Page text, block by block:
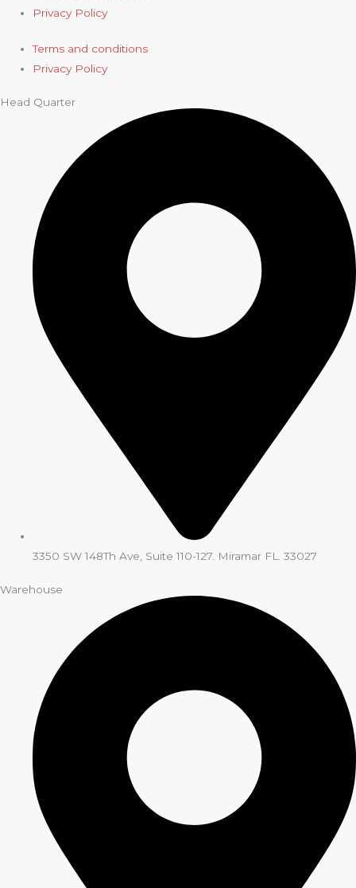
Privacy Policy
Terms and conditions
Privacy Policy
Head Quarter
3350 SW 148Th Ave, Suite 110-127. Miramar FL. 33027
Warehouse